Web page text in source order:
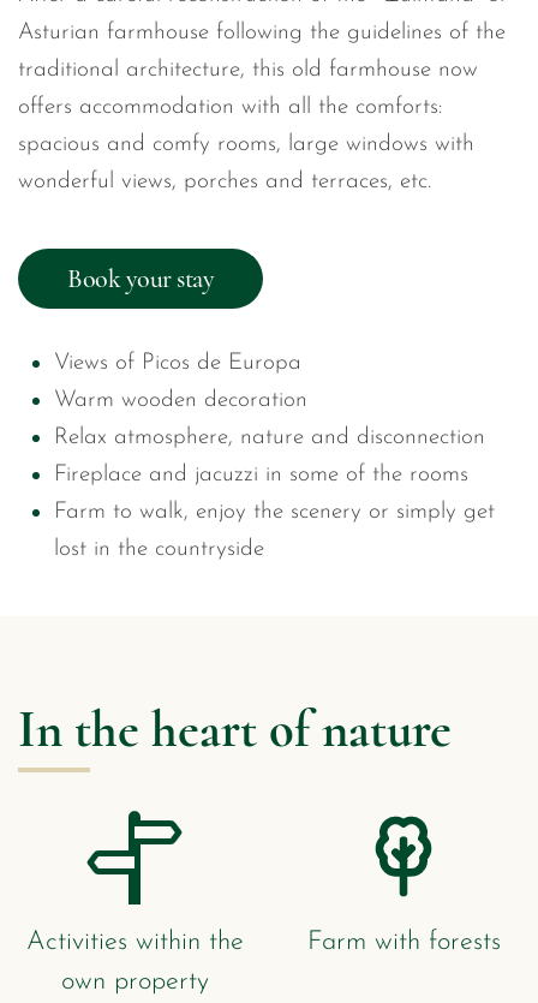
Asturian farmhouse following the guidelines of the
traditional architecture, this old farmhouse now
offers accommodation with all the comforts:
spacious and comfy rooms, large windows with
wonderful views, porches and terraces, etc.
Book your stay
Views of Picos de Europa
Warm wooden decoration
Relax atmosphere, nature and disconnection
Fireplace and jacuzzi in some of the rooms
Farm to walk, enjoy the scenery or simply get
lost in the countryside
In the heart of nature
Activities within the
own property
Farm with forests